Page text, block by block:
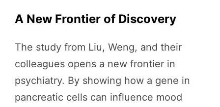
A New Frontier of Discovery
The study from Liu, Weng, and their
colleagues opens a new frontier in
psychiatry. By showing how a gene in
pancreatic cells can influence mood